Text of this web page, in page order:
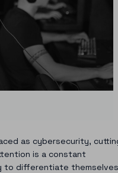
as cybersecurity,
is a constant
to differentiate themselves